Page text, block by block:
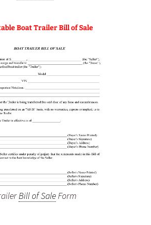
Boat Trailer Bill of Sale
Bill of SaleForm